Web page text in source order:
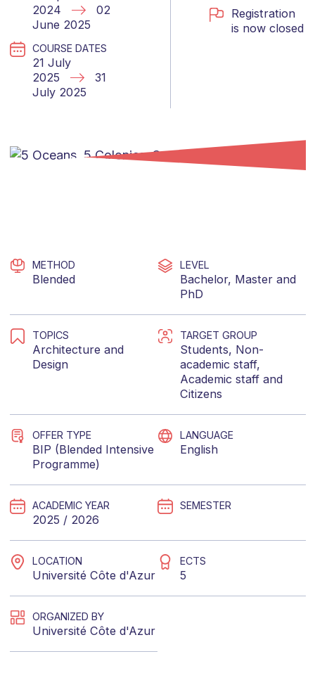
2024
02
June 2025
COURSE DATES
21 July
2025
31
July 2025
Registration
is now closed
METHOD
Blended
LEVEL
Bachelor, Master and
PhD
TOPICS
Architectureand
Design
TARGET GROUP
Students, Non-
academic staff,
Academic staff and
Citizens
OFFER TYPE
BIP (Blended Intensive
Programme)
LANGUAGE
English
ACADEMIC YEAR
2025 / 2026
SEMESTER
LOCATION
Université Côte d'Azur
ECTS
5
ORGANIZED BY
Université Côte d'Azur